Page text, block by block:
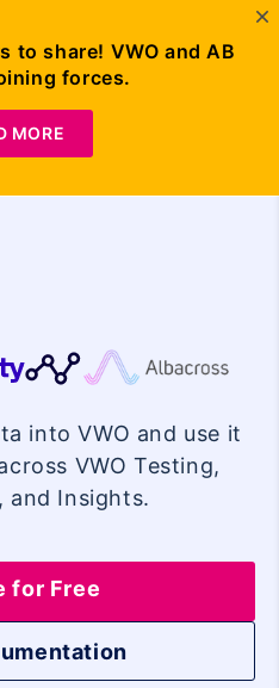
Demo
into VWO and use it
VWO Testing,
and Insights.
for Free
to share! VWO and AB
forces.
MORE